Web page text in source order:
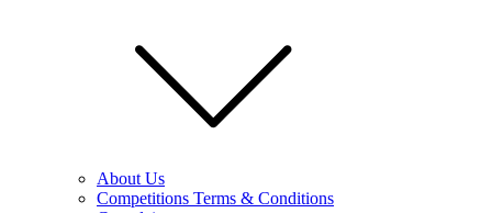
About Us
Competitions Terms & Conditions